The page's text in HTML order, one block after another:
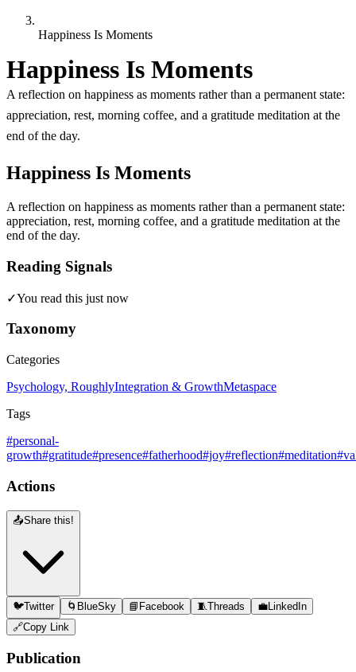
Happiness Is Moments
Happiness Is Moments
A reflection on happiness as moments rather than a permanent state:
appreciation, rest, morning coffee, and a gratitude meditation at the
end of the day.
Happiness Is Moments
A reflection on happiness as moments rather than a permanent state:
appreciation, rest, morning coffee, and a gratitude meditation at the
end of the day.
Reading Signals
✓You read this just now
Taxonomy
Categories
Psychology, RoughlyIntegration & GrowthMetaspace
Tags
#personal-
growth#gratitude#presence#fatherhood#joy#reflection#meditation
Actions
📤Share this!
🐦Twitter 🌀 BlueSky 📘 Facebook 🧵Threads 💼LinkedIn
🔗Copy Link
Publication